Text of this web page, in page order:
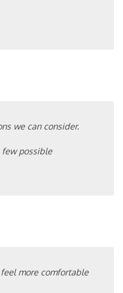
we can consider.
few possible
more comfortable